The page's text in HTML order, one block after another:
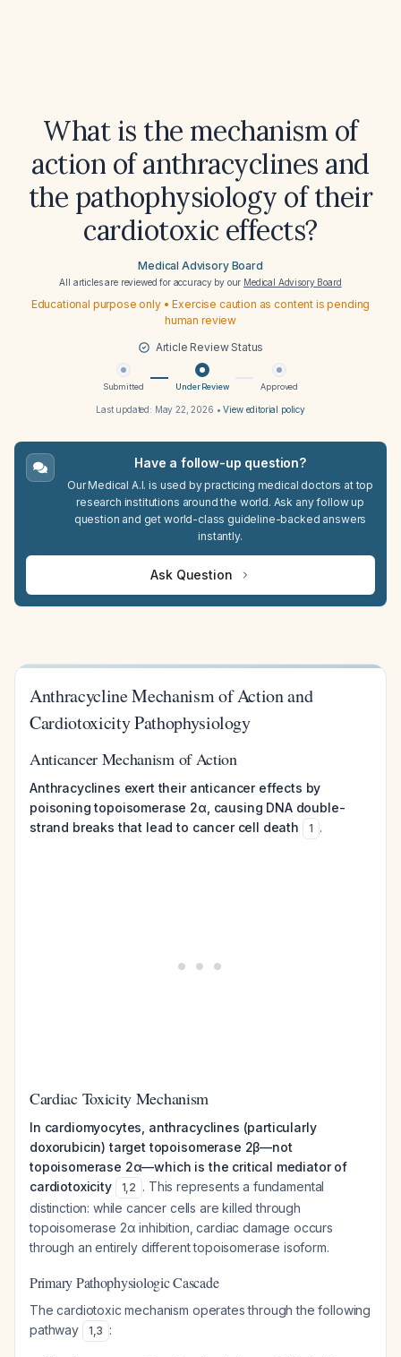
What is the mechanism of
action of anthracyclines and
the pathophysiology of their
cardiotoxic effects?
Medical Advisory Board
All articles are reviewed for accuracy by our Medical Advisory Board
Educational purpose only • Exercise caution as content is pending
human review
Article Review Status
Submitted Under Review Approved
Last updated: May 22, 2026 •View editorial policy
Have a follow-up question?
Our Medical A.I. is used by practicing medical doctors at top
research institutions around the world. Ask any follow up
question and get world-class guideline-backed answers
instantly.
Ask Question
Anthracycline Mechanism of Action and
Cardiotoxicity Pathophysiology
Anticancer Mechanism of Action
Anthracyclines exert their anticancer effects by
poisoning topoisomerase 2α, causing DNA double-
strand breaks that lead to cancer cell death
1 .
Cardiac Toxicity Mechanism
In cardiomyocytes, anthracyclines (particularly
doxorubicin) target topoisomerase 2β—not
topoisomerase 2α—which is the critical mediator of
cardiotoxicity
1,2 . This represents a fundamental
distinction: while cancer cells are killed through
topoisomerase 2α inhibition, cardiac damage occurs
through an entirely different topoisomerase isoform.
Primary Pathophysiologic Cascade
The cardiotoxic mechanism operates through the following
pathway
1,3 :